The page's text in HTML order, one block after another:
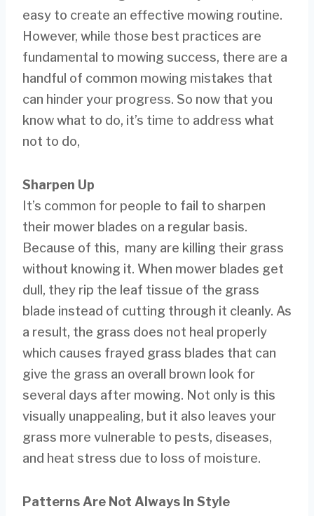
easy to create an effective mowing routine.
However, while those best practices are
fundamental to mowing success, there are a
handful of common mowing mistakes that
can hinder your progress. So now that you
know what to do, it’s time to address what
not to do,
Sharpen Up
It’s common for people to fail to sharpen
their mower blades on a regular basis.
Because of this, many are killing their grass
without knowing it. When mower blades get
dull, they rip the leaf tissue of the grass
blade instead of cutting through it cleanly. As
a result, the grass does not heal properly
which causes frayed grass blades that can
give the grass an overall brown look for
several days after mowing. Not only is this
visually unappealing, but it also leaves your
grass more vulnerable to pests, diseases,
and heat stress due to loss of moisture.
Patterns Are Not Always In Style